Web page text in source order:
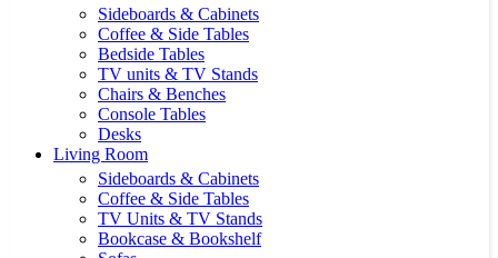
Sideboards & Cabinets
Coffee & Side Tables
Bedside Tables
TV units & TV Stands
Chairs & Benches
Console Tables
Desks
Living Room
Sideboards & Cabinets
Coffee & Side Tables
TV Units & TV Stands
Bookcase & Bookshelf